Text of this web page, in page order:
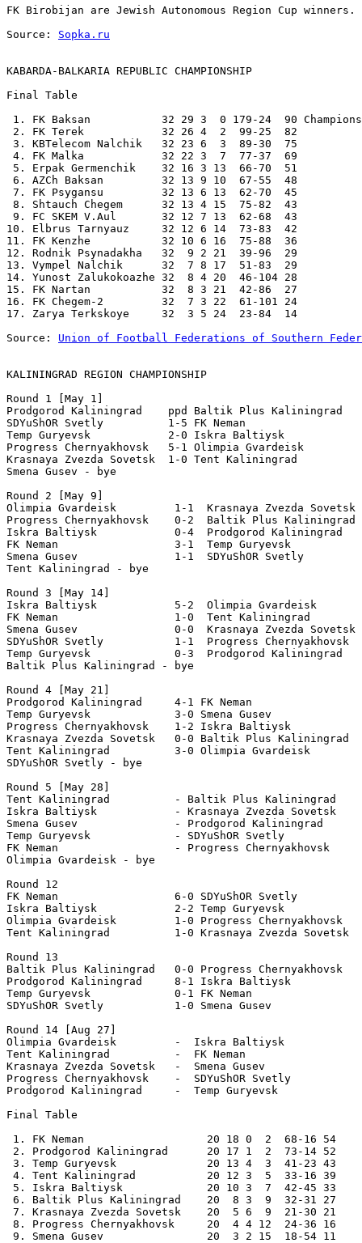
FK Birobijan are Jewish Autonomous Region Cup winners.
Source: Sopka.ru
KABARDA-BALKARIA REPUBLIC CHAMPIONSHIP
Final Table
1. FK Baksan           32 29 3  0 179-24  90 Champions
2. FK Terek            32 26 4  2  99-25  82
3. KBTelecom Nalchik   32 23 6  3  89-30  75
4. FK Malka            32 22 3  7  77-37  69
5. Erpak Germenchik    32 16 3 13  66-70  51
6. AZCh Baksan         32 13 9 10  67-55  48
7. FK Psygansu         32 13 6 13  62-70  45
8. Shtauch Chegem      32 13 4 15  75-82  43
9. FC SKEM V.Aul       32 12 7 13  62-68  43
10. Elbrus Tarnyauz     32 12 6 14  73-83  42
11. FK Kenzhe           32 10 6 16  75-88  36
12. Rodnik Psynadakha   32  9 2 21  39-96  29
13. Vympel Nalchik      32  7 8 17  51-83  29
14. Yunost Zalukokoazhe 32  8 4 20  46-104 28
15. FK Nartan           32  8 3 21  42-86  27
16. FK Chegem-2         32  7 3 22  61-101 24
17. Zarya Terkskoye     32  3 5 24  23-84  14
Source: Union of Football Federations of Southern
KALININGRAD REGION CHAMPIONSHIP
Round 1 [May 1]
Prodgorod Kaliningrad    ppd Baltik Plus Kaliningrad
SDYuShOR Svetly          1-5 FK Neman
Temp Guryevsk            2-0 Iskra Baltiysk
Progress Chernyakhovsk   5-1 Olimpia Gvardeisk
Krasnaya Zvezda Sovetsk  1-0 Tent Kaliningrad
Smena Gusev - bye
Round 2 [May 9]
Olimpia Gvardeisk         1-1  Krasnaya Zvezda
Progress Chernyakhovsk    0-2  Baltik Plus Kaliningrad
Iskra Baltiysk            0-4  Prodgorod
FK Neman                  3-1  Temp
Smena Gusev               1-1  SDYuShOR
Tent Kaliningrad - bye
Round 3 [May 14]
Iskra Baltiysk            5-2  Olimpia
FK Neman                  1-0  Tent Kaliningrad
Smena Gusev               0-0  Krasnaya Zvezda
SDYuShOR Svetly           1-1  Progress
Temp Guryevsk             0-3  Prodgorod Kaliningrad
Baltik Plus Kaliningrad - bye
Round 4 [May 21]
Prodgorod Kaliningrad     4-1 FK
Temp Guryevsk             3-0 Smena
Progress Chernyakhovsk    1-2 Iskra
Krasnaya Zvezda Sovetsk   0-0 Baltik Plus Kaliningrad
Tent Kaliningrad          3-0 Olimpia Gvardeisk
SDYuShOR Svetly - bye
Round 5 [May 28]
Tent Kaliningrad          - Baltik Plus Kaliningrad
Iskra Baltiysk            - Krasnaya Zvezda Sovetsk
Smena Gusev               - Prodgorod Kaliningrad
Temp Guryevsk             - SDYuShOR Svetly
FK Neman                  - Progress Chernyakhovsk
Olimpia Gvardeisk - bye
Round 12
FK Neman                  6-0 SDYuShOR Svetly
Iskra Baltiysk            2-2 Temp Guryevsk
Olimpia Gvardeisk         1-0 Progress Chernyakhovsk
Tent Kaliningrad          1-0 Krasnaya Zvezda
Round 13
Baltik Plus Kaliningrad   0-0 Progress Chernyakhovsk
Prodgorod Kaliningrad     8-1 Iskra Baltiysk
Temp Guryevsk             0-1 FK
SDYuShOR Svetly           1-0 Smena Gusev
Round 14 [Aug 27]
Olimpia Gvardeisk         -  Iskra Baltiysk
Tent Kaliningrad          -  FK Neman
Krasnaya Zvezda Sovetsk   -  Smena Gusev
Progress Chernyakhovsk    -  SDYuShOR Svetly
Prodgorod Kaliningrad     -  Temp Guryevsk
Final Table
1. FK Neman                   20 18 0  2  68-16 54
2. Prodgorod Kaliningrad      20 17 1  2  73-14 52
3. Temp Guryevsk              20 13 4  3  41-23 43
4. Tent Kaliningrad           20 12 3  5  33-16 39
5. Iskra Baltiysk             20 10 3  7  42-45 33
6. Baltik Plus Kaliningrad    20  8 3  9  32-31 27
7. Krasnaya Zvezda Sovetsk    20  5 6  9  21-30 21
8. Progress Chernyakhovsk     20  4 4 12  24-36 16
9. Smena Gusev                20  3 2 15  18-54 11